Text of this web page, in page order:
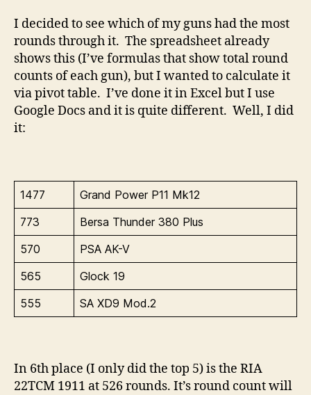
I decided to see which of my guns had the most
rounds through it. The spreadsheet already
shows this (I’ve formulas that show total round
counts of each gun), but I wanted to calculate it
via pivot table. I’ve done it in Excel but I use
Google Docs and it is quite different. Well, I did
it:
1477
Grand Power P11 Mk12
773
Bersa Thunder 380 Plus
570
PSA AK-V
565
Glock 19
555
SA XD9 Mod.2
In 6th place (I only did the top 5) is the RIA
22TCM 1911 at 526 rounds. It’s round count will